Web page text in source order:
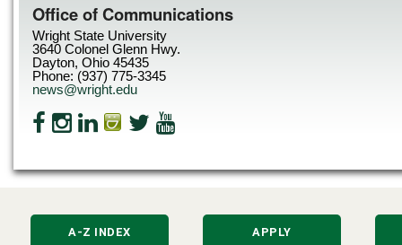
Office of Communications
Wright State University
3640 Colonel Glenn Hwy.
Dayton, Ohio 45435
Phone: (937) 775-3345
news@wright.edu
A-Z INDEX APPLY